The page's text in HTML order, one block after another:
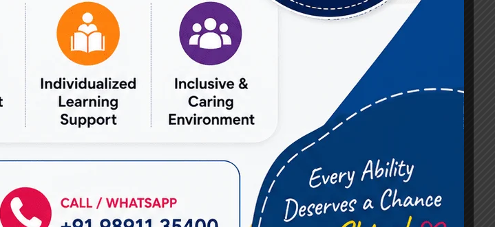
#Autism Therapy In Mohan Nagar
#Autism Therapy In Raj Nagar
#Autism Therapy In Vasundhara Sector 2
#Best Occupational Therapist in Raj Nagar
#Best Occupational Therapist in Vasundhara
#Best Speech Therapist near me
#Occupational Therapist in Raj Nagar
#Occupational Therapist in Vasundhara
#Speech Therapist in Raj Nagar
#Speech Therapist In Vasundhara Sector 3